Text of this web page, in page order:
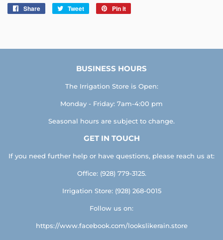
Share
Share
Tweet
Tweet
Pin it
BUSINESS HOURS
The Irrigation Store is Open:
Monday - Friday: 7am-4:00 pm
Seasonal hours are subject to change.
GET IN TOUCH
If you need further help or have questions, please reach us at:
Office: (928) 779-3125.
Irrigation Store: (928) 268-0015
Follow us on:
https://www.facebook.com/lookslikerain.store